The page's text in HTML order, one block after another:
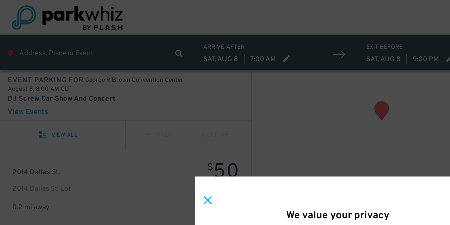
We value your privacy
ARRIVE AFTER
SAT, AUG 8 7:00 AM
EXIT BEFORE
SAT, AUG 8 9:00 PM
EVENT PARKING FOR George R Brown Convention Center
August 8, 8:00 AM CDT
DJ Screw Car Show And Concert
View Events
VIEW ALL
2014 Dallas St.
2014 Dallas St. Lot
$50
0.2 mi away